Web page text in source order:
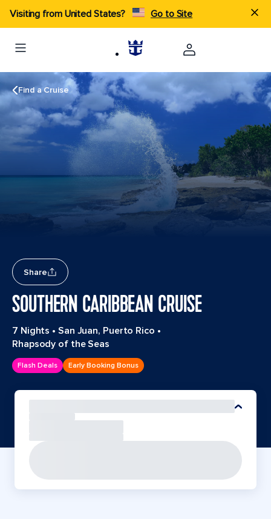
Visiting from United States? Go to Site
Find a Cruise
Share
SOUTHERN CARIBBEAN CRUISE
7 Nights • San Juan, Puerto Rico •
Rhapsody of the Seas
Flash Deals Early Booking Bonus